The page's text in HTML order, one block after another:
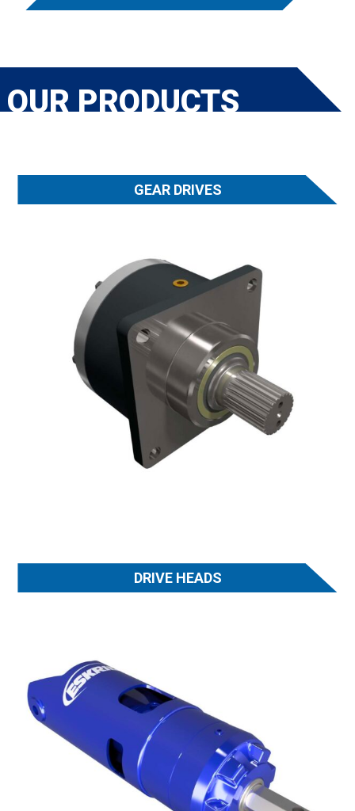
OUR PRODUCTS
GEAR DRIVES
DRIVE HEADS